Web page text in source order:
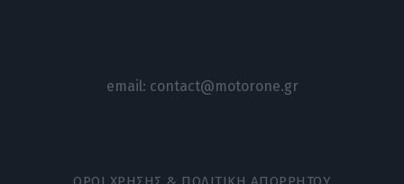
email: contact@motorone.gr